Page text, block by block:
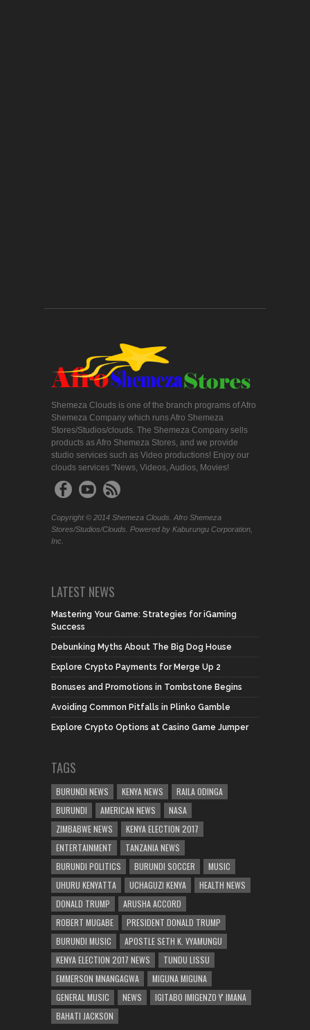
Shemeza Clouds is one of the branch programs of Afro
Shemeza Company which runs Afro Shemeza
Stores/Studios/clouds. The Shemeza Company sells
products as Afro Shemeza Stores, and we provide
studio services such as Video productions! Enjoy our
clouds services "News, Videos, Audios, Movies!
Copyright © 2014 Shemeza Clouds. Afro Shemeza
Stores/Studios/Clouds. Powered by Kaburungu Corporation,
Inc.
LATEST NEWS
Mastering Your Game: Strategies for iGaming
Success
Debunking Myths About The Big Dog House
Explore Crypto Payments for Merge Up 2
Bonuses and Promotions in Tombstone Begins
Avoiding Common Pitfalls in Plinko Gamble
Explore Crypto Options at Casino Game Jumper
TAGS
BURUNDI NEWS KENYA NEWS
RAILA ODINGA
BURUNDI
AMERICAN NEWS
NASA
ZIMBABWE NEWS
KENYA ELECTION 2017
ENTERTAINMENT
TANZANIA NEWS
BURUNDI POLITICS
BURUNDI SOCCER
MUSIC
UHURU KENYATTA
UCHAGUZI KENYA
HEALTH NEWS
DONALD TRUMP
ARUSHA ACCORD
ROBERT MUGABE
PRESIDENT DONALD TRUMP
BURUNDI MUSIC
APOSTLE SETH K. VYAMUNGU
KENYA ELECTION 2017 NEWS
TUNDU LISSU
EMMERSON MNANGAGWA
MIGUNA MIGUNA
GENERAL MUSIC
NEWS
IGITABO IMIGENZO Y' IMANA
BAHATI JACKSON